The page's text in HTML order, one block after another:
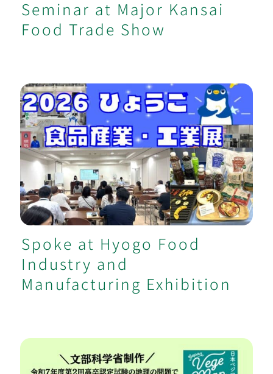
Seminar at Major Kansai
Food Trade Show
Spoke at Hyogo Food Industry and
Manufacturing Exhibition
Spoke at Hyogo Food
Industry and
Manufacturing Exhibition